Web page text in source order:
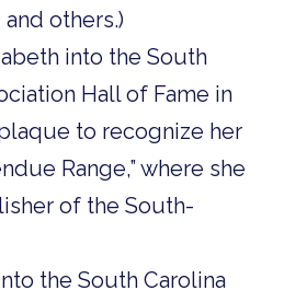
others.)
into the South
Hall of Fame in
to recognize her
Range,” where she
of the South-
the South Carolina